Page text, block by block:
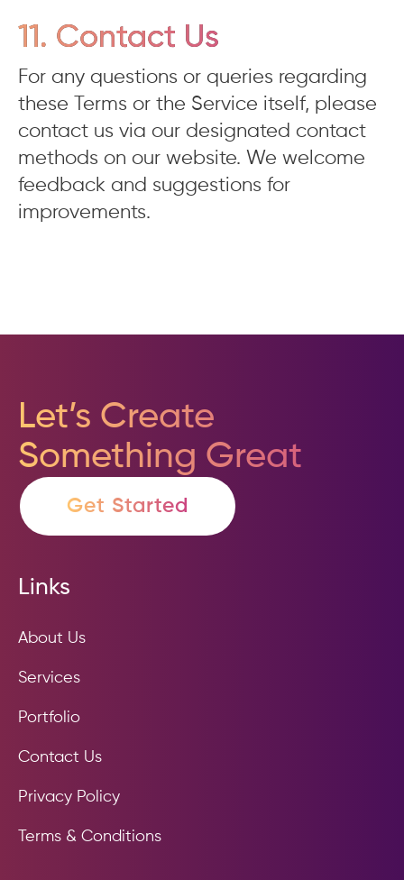
11. Contact Us
For any questions or queries regarding
these Terms or the Service itself, please
contact us via our designated contact
methods on our website. We welcome
feedback and suggestions for
improvements.
Let’s Create
Something Great
Get Started
Links
About Us
Services
Portfolio
Contact Us
Privacy Policy
Terms & Conditions